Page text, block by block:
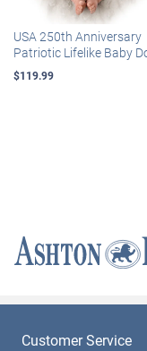
USA 250th Anniversary
Patriotic Lifelike Baby
$119.99
Customer Service